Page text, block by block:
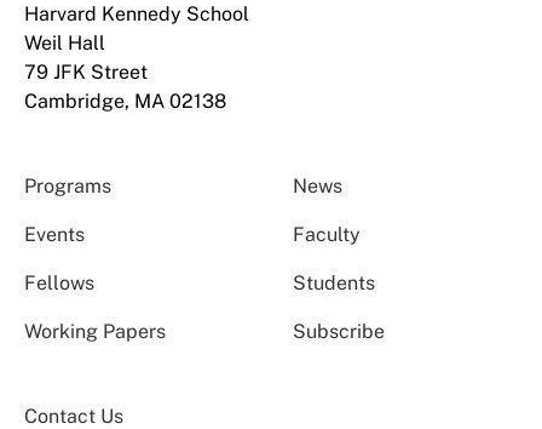
Harvard Kennedy School
Weil Hall
79 JFK Street
Cambridge, MA 02138
Programs News
Events Faculty
Fellows Students
Working Papers Subscribe
Contact Us